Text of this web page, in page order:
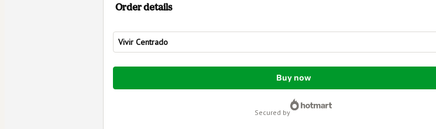
Order details
Vivir Centrado
Total
$80.00
Buy now
secured by